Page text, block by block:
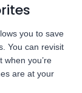
you to save
You can revisit
you’re
are at your